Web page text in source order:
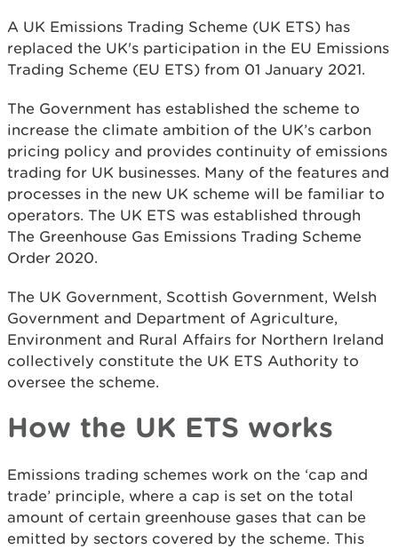
A UK Emissions Trading Scheme (UK ETS) has
replaced the UK's participation in the EU Emissions
Trading Scheme (EU ETS) from 01 January 2021.
The Government has established the scheme to
increase the climate ambition of the UK’s carbon
pricing policy and provides continuity of emissions
trading for UK businesses. Many of the features and
processes in the new UK scheme will be familiar to
operators. The UK ETS was established through
The Greenhouse Gas Emissions Trading Scheme
Order 2020.
The UK Government, Scottish Government, Welsh
Government and Department of Agriculture,
Environment and Rural Affairs for Northern Ireland
collectively constitute the UK ETS Authority to
oversee the scheme.
How the UK ETS works
Emissions trading schemes work on the ‘cap and
trade’ principle, where a cap is set on the total
amount of certain greenhouse gases that can be
emitted by sectors covered by the scheme. This